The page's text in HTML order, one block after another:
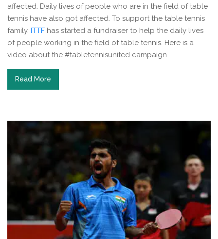
affected. Daily lives of people who are in the field of table
tennis have also got affected. To support the table tennis
family, ITTF has started a fundraiser to help the daily lives
of people working in the field of table tennis. Here is a
video about the #tabletennisunited campaign
Read More